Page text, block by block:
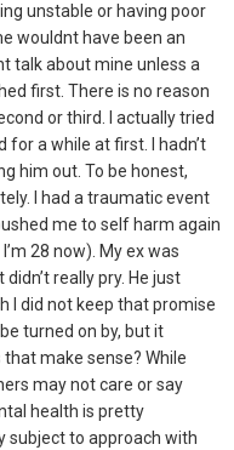
unstable or having poor
wouldnt have been an
talk about mine unless a
first. There is no reason
or third. I actually tried
a while at first. I hadn’t
him out. To be honest,
I had a traumatic event
me to self harm again
28 now). My ex was
really pry. He just
I did not keep that promise
turned on by, but it
that make sense? While
may not care or say
health is pretty
subject to approach with